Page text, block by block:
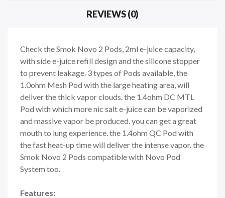
REVIEWS (0)
Check the Smok Novo 2 Pods, 2ml e-juice capacity,
with side e-juice refill design and the silicone stopper
to prevent leakage. 3 types of Pods available, the
1.0ohm Mesh Pod with the large heating area, will
deliver the thick vapor clouds. the 1.4ohm DC MTL
Pod with which more nic salt e-juice can be vaporized
and massive vapor be produced. you can get a great
mouth to lung experience. the 1.4ohm QC Pod with
the fast heat-up time will deliver the intense vapor. the
Smok Novo 2 Pods compatible with Novo Pod
System too.
Features: